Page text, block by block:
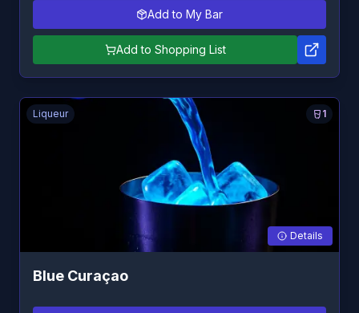
Add to My Bar
Add to Shopping List
1
Liqueur
Details
Blue Curaçao